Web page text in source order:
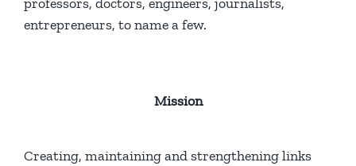
professors, doctors, engineers, journalists,
entrepreneurs, to name a few.
Mission
Creating, maintaining and strengthening links